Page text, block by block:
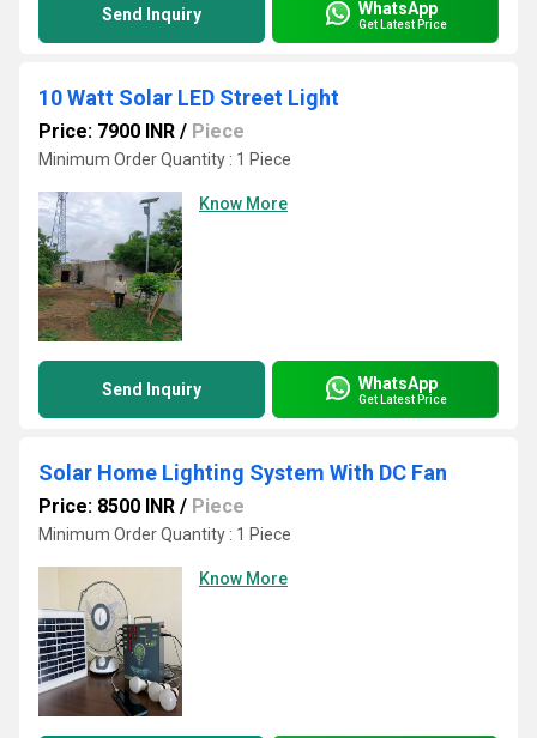
Send Inquiry WhatsApp
Get Latest Price
10 Watt Solar LED Street Light
Price: 7900 INR / Piece
Minimum Order Quantity : 1 Piece
Know More
Send Inquiry WhatsApp
Get Latest Price
Solar Home Lighting System With DC Fan
Price: 8500 INR / Piece
Minimum Order Quantity : 1 Piece
Know More